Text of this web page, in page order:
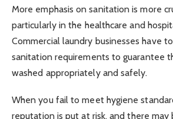
More emphasis on sanitation is more
particularly in the healthcare and
Commercial laundry businesses have
sanitation requirements to guarantee
washed appropriately and safely.
When you fail to meet hygiene
reputation is put at risk, and there may